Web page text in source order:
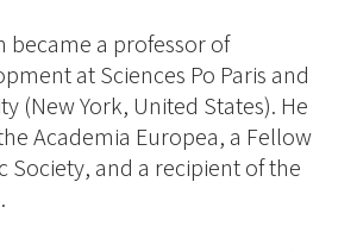
became a professor of
at Sciences Po Paris and
(New York, United States). He
Academia Europea, a Fellow
Society, and a recipient of the